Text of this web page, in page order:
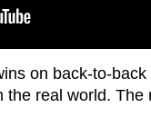
on back-to-
real world. The